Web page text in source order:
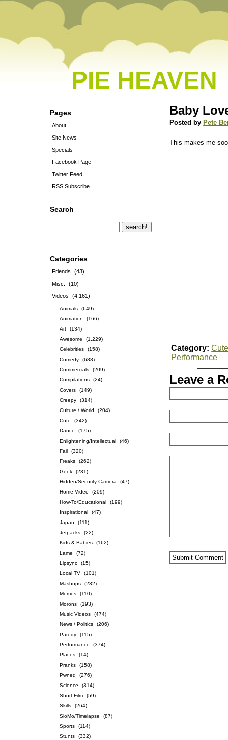
PIE HEAVEN
Pages
About
Site News
Specials
Facebook Page
Twitter Feed
RSS Subscribe
Search
Categories
Friends
(43)
Misc.
(10)
Videos
(4,161)
Animals
(649)
Animation
(166)
Art
(134)
Awesome
(1,229)
Celebrities
(158)
Comedy
(688)
Commercials
(209)
Compilations
(24)
Covers
(149)
Creepy
(314)
Culture / World
(204)
Cute
(342)
Dance
(175)
Enlightening/Intellectual
(46)
Fail
(320)
Freaks
(262)
Geek
(231)
Hidden/Security Camera
(47)
Home Video
(209)
How-To/Educational
(199)
Inspirational
(47)
Japan
(111)
Jetpacks
(22)
Kids & Babies
(162)
Lame
(72)
Lipsync
(15)
Local TV
(101)
Mashups
(232)
Memes
(110)
Morons
(193)
Music Videos
(474)
News / Politics
(206)
Parody
(115)
Performance
(374)
Places
(14)
Pranks
(158)
Pwned
(276)
Science
(314)
Short Film
(59)
Skills
(264)
SloMo/Timelapse
(87)
Sports
(114)
Stunts
(332)
Baby
Posted by Pete
This makes me
Category:
Performance
Leave a